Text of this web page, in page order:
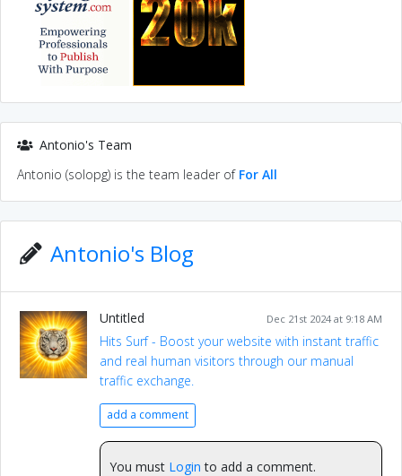
Antonio's Team
Antonio (solopg) is the team leader of For All
Antonio's Blog
Dec 21st 2024 at 9:18 AM
Untitled
Hits Surf - Boost your website with instant traffic
and real human visitors through our manual
traffic exchange.
add a comment
You must Login to add a comment.